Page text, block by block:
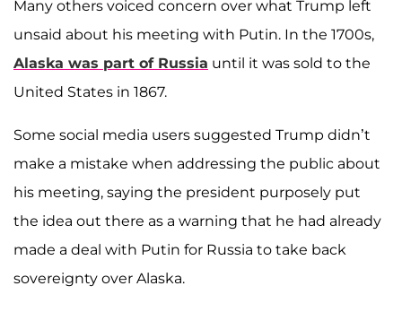
Many others voiced concern over what Trump left
unsaid about his meeting with Putin. In the 1700s,
Alaska was part of Russia until it was sold to the
United States in 1867.
Some social media users suggested Trump didn’t
make a mistake when addressing the public about
his meeting, saying the president purposely put
the idea out there as a warning that he had already
made a deal with Putin for Russia to take back
sovereignty over Alaska.